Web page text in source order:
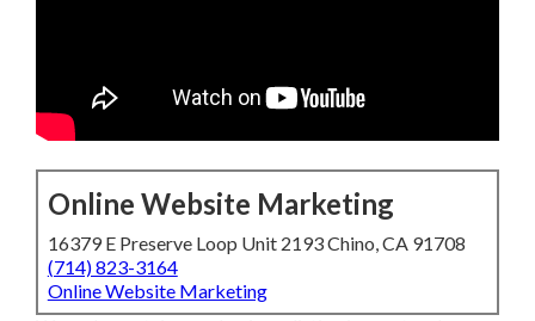
Online Website Marketing
16379 E Preserve Loop Unit 2193 Chino, CA 91708
(714) 823-3164
Online Website Marketing